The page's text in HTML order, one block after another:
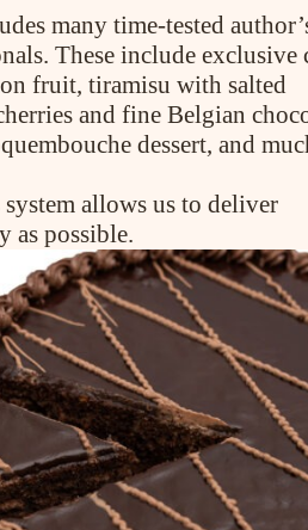
Eclairs
Dopamine
Pies
ENG
CONTACT US
many time-tested
These include exclusive
fruit, tiramisu with salted
and fine Belgian
dessert, and
allows us to deliver
as possible.